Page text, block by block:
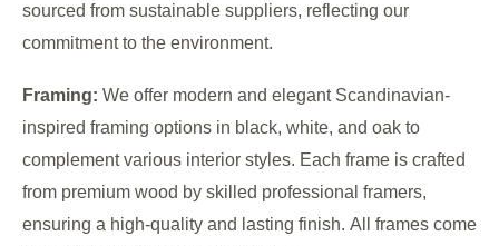
sourced from sustainable suppliers, reflecting our
commitment to the environment.
Framing: We offer modern and elegant Scandinavian-
inspired framing options in black, white, and oak to
complement various interior styles. Each frame is crafted
from premium wood by skilled professional framers,
ensuring a high-quality and lasting finish. All frames come